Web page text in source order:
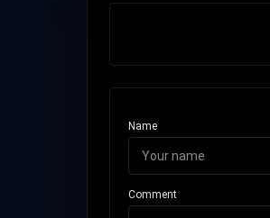
Name
Comment